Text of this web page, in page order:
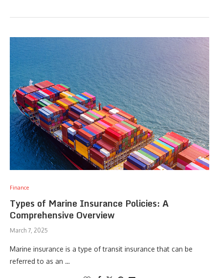
Finance
Types of Marine Insurance Policies: A
Comprehensive Overview
March 7, 2025
Marine insurance is a type of transit insurance that can be
referred to as an …